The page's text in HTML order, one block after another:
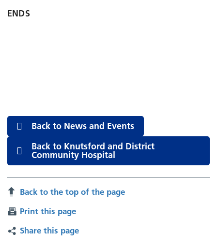
ENDS
Back to News and Events
Back to Knutsford and District
Community Hospital
Back to the top of the page
Print this page
Share this page